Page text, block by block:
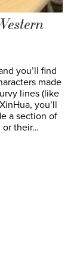
you’ll find
made
lines (like
you’ll
a section of
or their…